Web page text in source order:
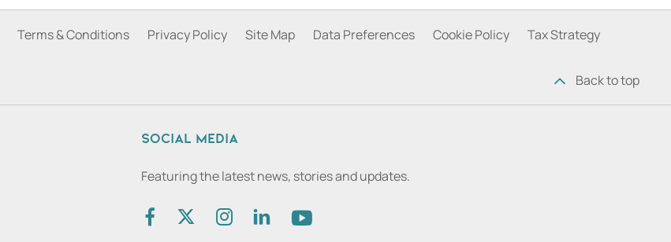
Terms & Conditions Privacy Policy Site Map Data Preferences Cookie Policy Tax Strategy
Back to top
Social media
Featuring the latest news, stories and updates.